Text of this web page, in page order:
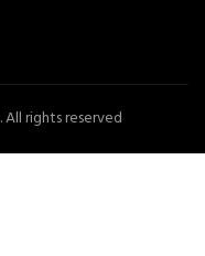
. All rights reserved